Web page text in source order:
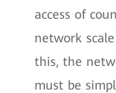
access of
network
this, the
must be